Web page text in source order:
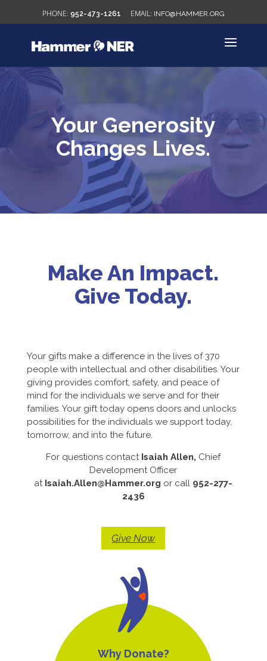
952-473-1261 INFO@HAMMER.ORG
Your Generosity
Changes Lives.
Make An Impact.
Give Today.
Your gifts make a difference in the lives of 370
people with intellectual and other disabilities. Your
giving provides comfort, safety, and peace of
mind for the individuals we serve and for their
families. Your gift today opens doors and unlocks
possibilities for the individuals we support today,
tomorrow, and into the future.
For questions contact Isaiah Allen, Chief
Development Officer
at Isaiah.Allen@Hammer.org or call 952-277-
2436
Give Now
Why Donate?